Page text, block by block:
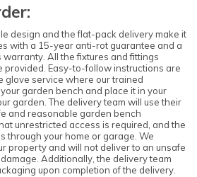
design and the flat-pack delivery make it
with a 15-year anti-rot guarantee and a
All the fixtures and fittings
provided. Easy-to-follow instructions are
glove service where our trained
garden bench and place it in your
garden. The delivery team will use their
and reasonable garden bench
unrestricted access is required, and the
through your home or garage. We
property and will not deliver to an unsafe
Additionally, the delivery team
upon completion of the delivery.